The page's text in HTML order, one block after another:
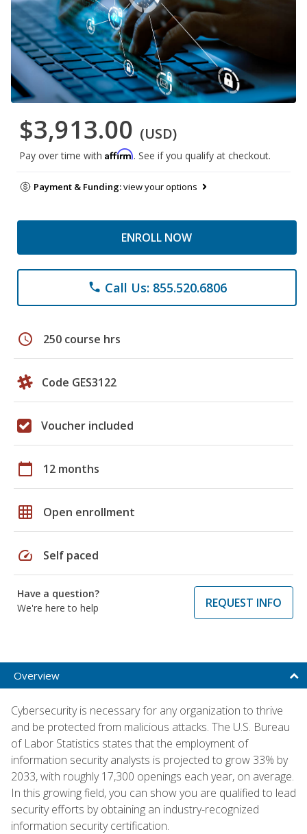
$3,913.00 (USD)
Pay over time with Affirm. See if you qualify at checkout.
Payment & Funding:view your options
ENROLL NOW
phone Call Us: 855.520.6806
schedule 250 course hrs
Code GES3122
Voucher included
calendar_today 12 months
grid_on Open enrollment
speed Self paced
Have a question?
We're here to help
REQUEST INFO
Overview
Cybersecurity is necessary for any organization to thrive
and be protected from malicious attacks. The U.S. Bureau
of Labor Statistics states that the employment of
information security analysts is projected to grow 33% by
2033, with roughly 17,300 openings each year, on average.
In this growing field, you can show you are qualified to lead
security efforts by obtaining an industry-recognized
information security certification.